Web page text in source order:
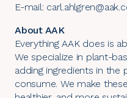
E-mail:
About AAK
Everything AAK does is
We specialize in plant-
adding ingredients in
consume. We make